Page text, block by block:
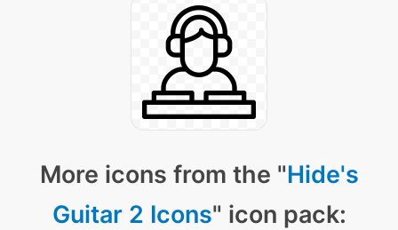
More icons from the "Hide's
Guitar 2 Icons" icon pack: